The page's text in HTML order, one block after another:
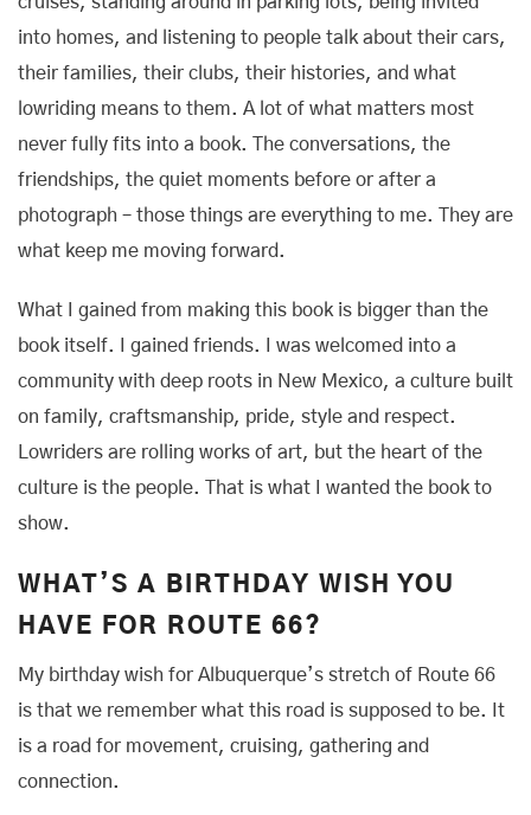
into homes, and listening to people talk about their cars,
their families, their clubs, their histories, and what
lowriding means to them. A lot of what matters most
never fully fits into a book. The conversations, the
friendships, the quiet moments before or after a
photograph – those things are everything to me. They are
what keep me moving forward.
What I gained from making this book is bigger than the
book itself. I gained friends. I was welcomed into a
community with deep roots in New Mexico, a culture built
on family, craftsmanship, pride, style and respect.
Lowriders are rolling works of art, but the heart of the
culture is the people. That is what I wanted the book to
show.
WHAT’S A BIRTHDAY WISH YOU
HAVE FOR ROUTE 66?
My birthday wish for Albuquerque’s stretch of Route 66
is that we remember what this road is supposed to be. It
is a road for movement, cruising, gathering and
connection.